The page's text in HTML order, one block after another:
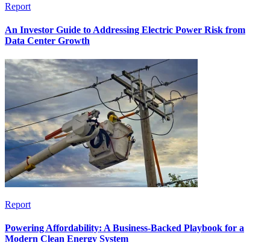
Report
An Investor Guide to Addressing Electric Power Risk from
Data Center Growth
Report
Powering Affordability: A Business-Backed Playbook for a
Modern Clean Energy System